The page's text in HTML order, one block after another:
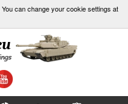
can change your cookie settings at